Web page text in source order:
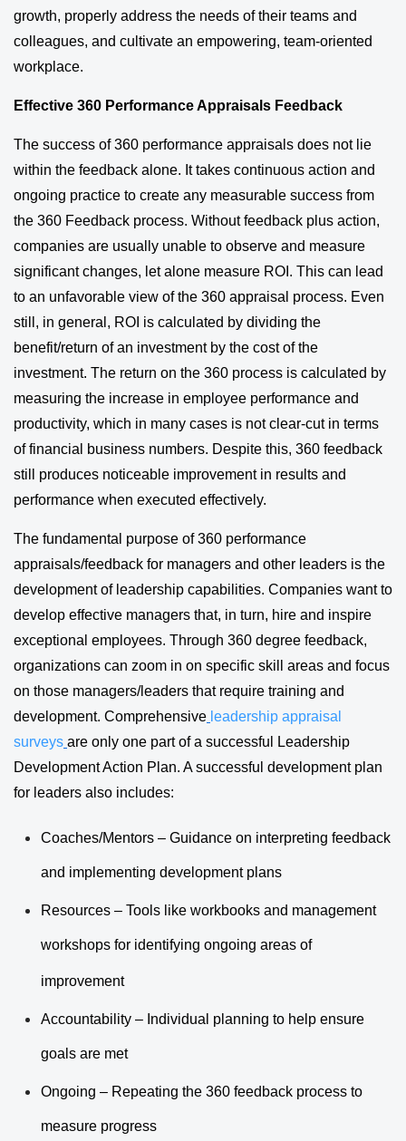
growth, properly address the needs of their teams and
colleagues, and cultivate an empowering, team-oriented
workplace.
Effective 360 Performance Appraisals Feedback
The success of 360 performance appraisals does not lie
within the feedback alone. It takes continuous action and
ongoing practice to create any measurable success from
the 360 Feedback process. Without feedback plus action,
companies are usually unable to observe and measure
significant changes, let alone measure ROI. This can lead
to an unfavorable view of the 360 appraisal process. Even
still, in general, ROI is calculated by dividing the
benefit/return of an investment by the cost of the
investment. The return on the 360 process is calculated by
measuring the increase in employee performance and
productivity, which in many cases is not clear-cut in terms
of financial business numbers. Despite this, 360 feedback
still produces noticeable improvement in results and
performance when executed effectively.
The fundamental purpose of 360 performance
appraisals/feedback for managers and other leaders is the
development of leadership capabilities. Companies want to
develop effective managers that, in turn, hire and inspire
exceptional employees. Through 360 degree feedback,
organizations can zoom in on specific skill areas and focus
on those managers/leaders that require training and
development. Comprehensive leadership appraisal
surveys are only one part of a successful Leadership
Development Action Plan. A successful development plan
for leaders also includes:
Coaches/Mentors – Guidance on interpreting feedback
and implementing development plans
Resources – Tools like workbooks and management
workshops for identifying ongoing areas of
improvement
Accountability – Individual planning to help ensure
goals are met
Ongoing – Repeating the 360 feedback process to
measure progress